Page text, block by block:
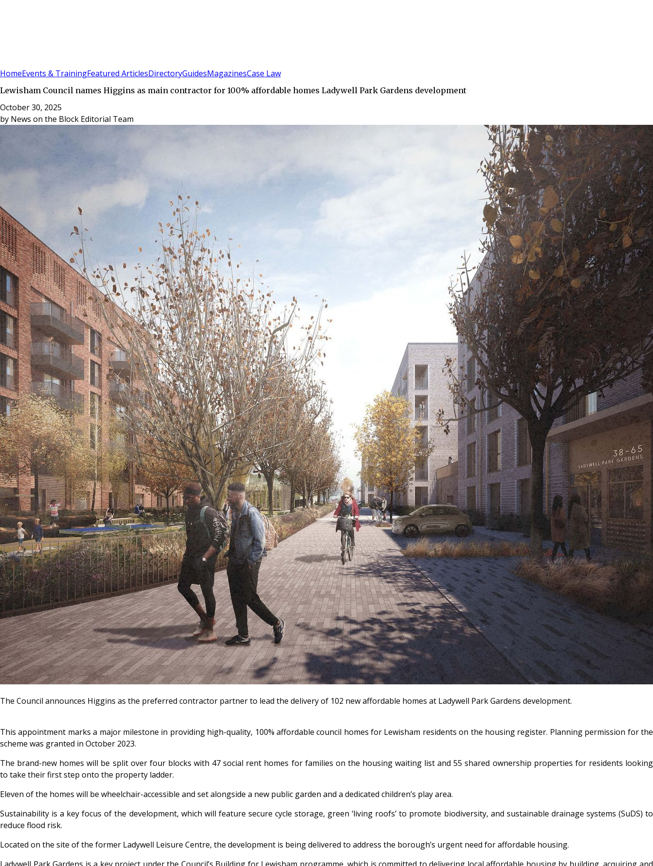
HomeEvents & TrainingFeatured ArticlesDirectoryGuidesMagazinesCase Law
Lewisham Council names Higgins as main contractor for 100% affordable homes Ladywell Park Gardens development
October 30, 2025
by News on the Block Editorial Team
The Council announces Higgins as the preferred contractor partner to lead the delivery of 102 new affordable homes at Ladywell Park Gardens development.
This appointment marks a major milestone in providing high-quality, 100% affordable council homes for Lewisham residents on the housing register. Planning permission for the
scheme was granted in October 2023.
The brand-new homes will be split over four blocks with 47 social rent homes for families on the housing waiting list and 55 shared ownership properties for residents looking
to take their first step onto the property ladder.
Eleven of the homes will be wheelchair-accessible and set alongside a new public garden and a dedicated children’s play area.
Sustainability is a key focus of the development, which will feature secure cycle storage, green ‘living roofs’ to promote biodiversity, and sustainable drainage systems (SuDS) to
reduce flood risk.
Located on the site of the former Ladywell Leisure Centre, the development is being delivered to address the borough’s urgent need for affordable housing.